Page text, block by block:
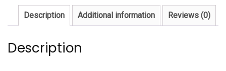
Description Additional information Reviews (0)
Description